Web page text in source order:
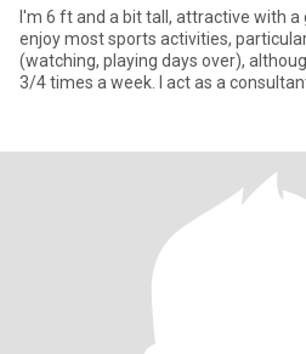
I'm 6 ft and a bit tall, attractive with a
enjoy most sports activities,
(watching, playing days over),
3/4 times a week. I act as a